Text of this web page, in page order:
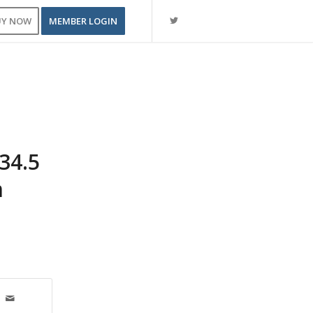
NOW MEMBER LOGIN